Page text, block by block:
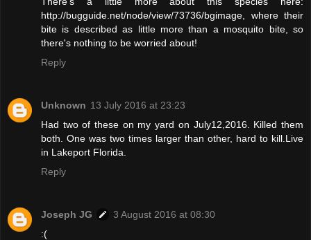
http://bugguide.net/node/view/73736/bgimage, where their
bite is described as little more than a mosquito bite, so
there's nothing to be worried about!
Reply
Unknown 13 July 2016 at 23:23
Had two of these on my yard on July12,2016. Killed them
both. One was two times larger than other, hard to kill.Live
in Lakeport Florida.
Reply
Joseph JG
3 August 2016 at 08:30
:(